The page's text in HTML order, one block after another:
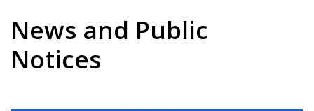
News and Public
Notices